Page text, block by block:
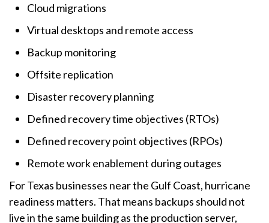
Cloud migrations
Virtual desktops and remote access
Backup monitoring
Offsite replication
Disaster recovery planning
Defined recovery time objectives (RTOs)
Defined recovery point objectives (RPOs)
Remote work enablement during outages
For Texas businesses near the Gulf Coast, hurricane
readiness matters. That means backups should not
live in the same building as the production server,